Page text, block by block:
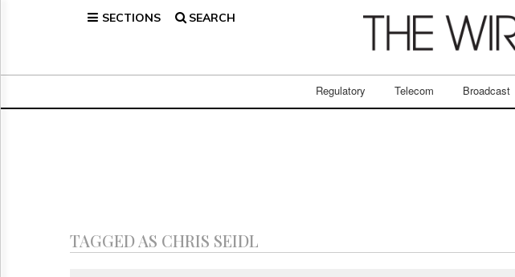
SECTIONS SEARCH
Regulatory Telecom Broadcast
Broadcast
TAGGED AS CHRIS SEIDL